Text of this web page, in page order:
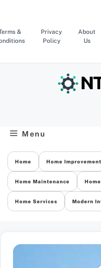
content
&
Privacy
Policy
About
Us
Menu
Home Home Improvement
Home Maintenance
Home Services Modern